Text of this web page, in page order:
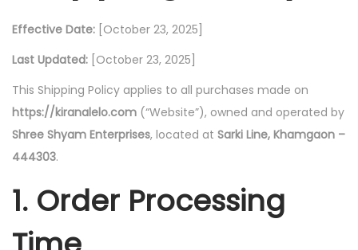
o
n
Effective Date: [October 23, 2025]
Last Updated: [October 23, 2025]
This Shipping Policy applies to all purchases made on
https://kiranalelo.com (“Website”), owned and operated by
Shree Shyam Enterprises, located at Sarki Line, Khamgaon –
444303.
1. Order Processing